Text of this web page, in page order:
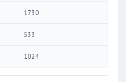
1730
533
1024